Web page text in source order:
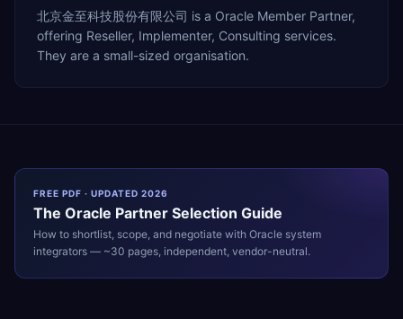
北京金至科技股份有限公司 is a Oracle Member Partner,
offering Reseller, Implementer, Consulting services.
They are a small-sized organisation.
FREE PDF · UPDATED 2026
The Oracle Partner Selection Guide
How to shortlist, scope, and negotiate with Oracle system
integrators — ~30 pages, independent, vendor-neutral.